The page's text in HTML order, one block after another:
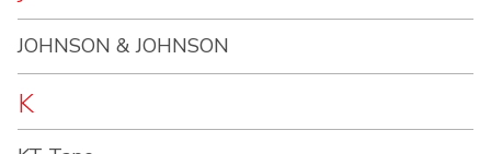
JOHNSON & JOHNSON
K